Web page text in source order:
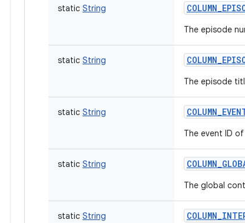
static String
The episode
static String
The episode
static String
The event ID
static String
The global
static String